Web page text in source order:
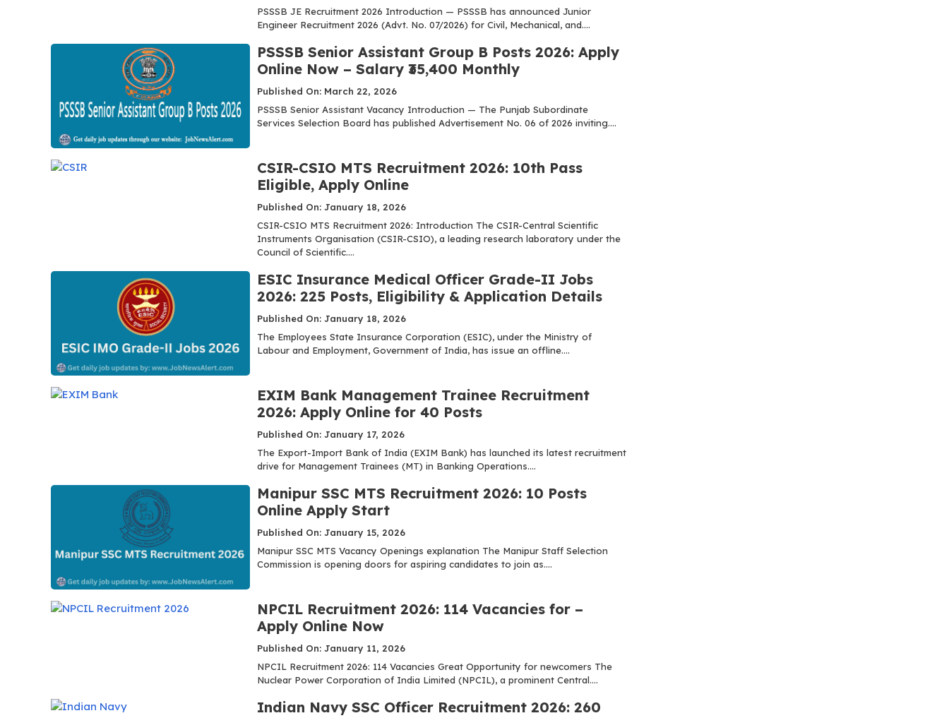
PSSSB JE Recruitment 2026 Introduction — PSSSB has announced Junior
Engineer Recruitment 2026 (Advt. No. 07/2026) for Civil, Mechanical, and....
PSSSB Senior Assistant Group B Posts 2026: Apply
Online Now – Salary ₹35,400 Monthly
Published On: March 22, 2026
PSSSB Senior Assistant Vacancy Introduction — The Punjab Subordinate
Services Selection Board has published Advertisement No. 06 of 2026 inviting....
CSIR-CSIO MTS Recruitment 2026: 10th Pass
Eligible, Apply Online
Published On: January 18, 2026
CSIR-CSIO MTS Recruitment 2026: Introduction The CSIR-Central Scientific
Instruments Organisation (CSIR-CSIO), a leading research laboratory under the
Council of Scientific....
ESIC Insurance Medical Officer Grade-II Jobs
2026: 225 Posts, Eligibility & Application Details
Published On: January 18, 2026
The Employees State Insurance Corporation (ESIC), under the Ministry of
Labour and Employment, Government of India, has issue an offline....
EXIM Bank Management Trainee Recruitment
2026: Apply Online for 40 Posts
Published On: January 17, 2026
The Export-Import Bank of India (EXIM Bank) has launched its latest recruitment
drive for Management Trainees (MT) in Banking Operations....
Manipur SSC MTS Recruitment 2026: 10 Posts
Online Apply Start
Published On: January 15, 2026
Manipur SSC MTS Vacancy Openings explanation The Manipur Staff Selection
Commission is opening doors for aspiring candidates to join as....
NPCIL Recruitment 2026: 114 Vacancies for –
Apply Online Now
Published On: January 11, 2026
NPCIL Recruitment 2026: 114 Vacancies Great Opportunity for newcomers The
Nuclear Power Corporation of India Limited (NPCIL), a prominent Central....
Indian Navy SSC Officer Recruitment 2026: 260